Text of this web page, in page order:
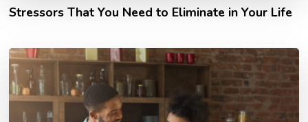
Stressors That You Need to Eliminate in Your Life